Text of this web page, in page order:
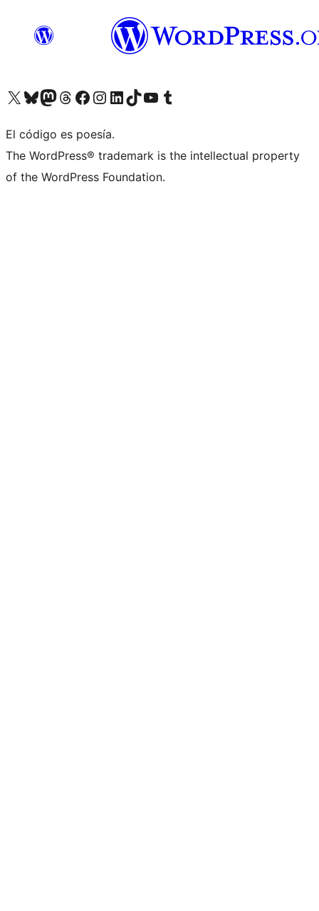
Visita nuestra cuenta de X (anteriormente Twitter)
Visit our Bluesky account
Visit our Mastodon account
Visit our Threads account
Visita nuestra página de Facebook
Visita nuestra cuenta de Instagram
Visita nuestra cuenta de LinkedIn
Visit our TikTok account
Visita nuestro canal de YouTube
Visit our Tumblr account
El código es poesía.
The WordPress® trademark is the intellectual property
of the WordPress Foundation.